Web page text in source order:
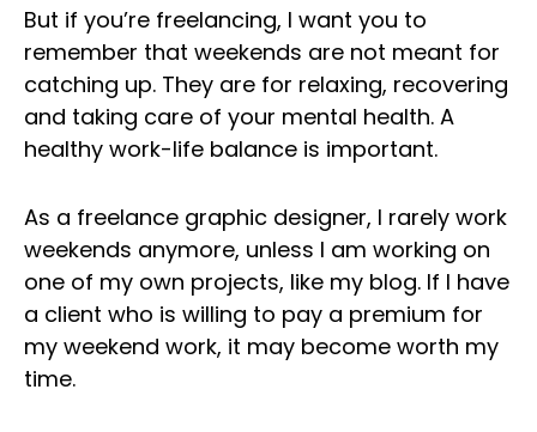
But if you’re freelancing, I want you to
remember that weekends are not meant for
catching up. They are for relaxing, recovering
and taking care of your mental health. A
healthy work-life balance is important.
As a freelance graphic designer, I rarely work
weekends anymore, unless I am working on
one of my own projects, like my blog. If I have
a client who is willing to pay a premium for
my weekend work, it may become worth my
time.